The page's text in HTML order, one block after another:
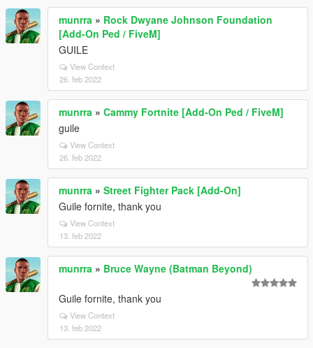
munrra » Rock Dwyane Johnson Foundation
[Add-On Ped / FiveM]
GUILE
View Context
26. feb 2022
munrra » Cammy Fortnite [Add-On Ped / FiveM]
guile
View Context
26. feb 2022
munrra » Street Fighter Pack [Add-On]
Guile fornite, thank you
View Context
13. feb 2022
munrra » Bruce Wayne (Batman Beyond)
Guile fornite, thank you
View Context
13. feb 2022